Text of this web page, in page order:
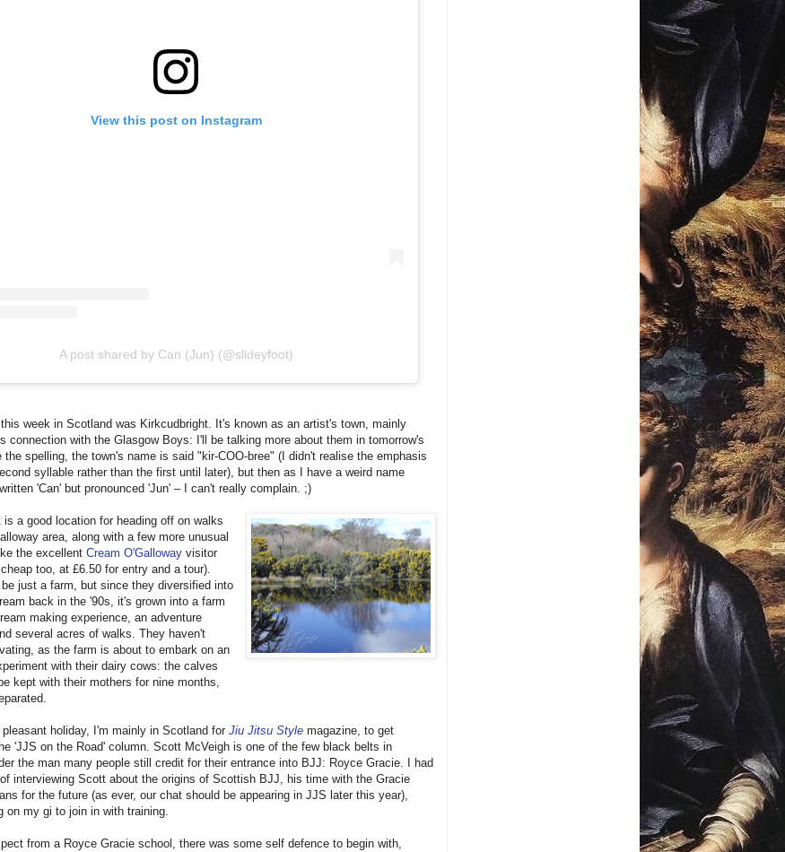
View this post on Instagram
A post shared by Can (Jun) (@slideyfoot)
week in Scotland was Kirkcudbright. It's known as an artist's town, mainly
connection with the Glasgow Boys: I'll be talking more about them in tomorrow's
the spelling, the town's name is said "kir-COO-bree" (I didn't realise the emphasis
syllable rather than the first until later), but then as I have a weird name
'Can' but pronounced 'Jun' – I can't really complain. ;)
is a good location for heading off on walks
area, along with a few more unusual
the excellent Cream O'Galloway visitor
too, at £6.50 for entry and a tour).
just a farm, but since they diversified into
back in the '90s, it's grown into a farm
making experience, an adventure
several acres of walks. They haven't
as the farm is about to embark on an
with their dairy cows: the calves
kept with their mothers for nine months,
holiday, I'm mainly in Scotland for Jiu Jitsu Style magazine, to get
'JJS on the Road' column. Scott McVeigh is one of the few black belts in
the man many people still credit for their entrance into BJJ: Royce Gracie. I had
interviewing Scott about the origins of Scottish BJJ, his time with the Gracie
for the future (as ever, our chat should be appearing in JJS later this year),
on my gi to join in with training.
from a Royce Gracie school, there was some self defence to begin with,